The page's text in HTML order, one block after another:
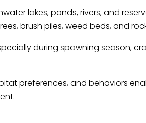
lakes, ponds, rivers, and
brush piles, weed beds, and
during spawning season,
preferences, and behaviors